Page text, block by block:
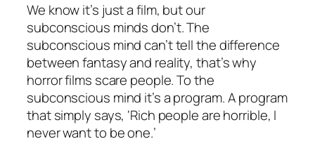
We know it’s just a film, but our
subconscious minds don’t. The
subconscious mind can’t tell the difference
between fantasy and reality, that’s why
horror films scare people. To the
subconscious mind it’s a program. A program
that simply says, ‘Rich people are horrible, I
never want to be one.’